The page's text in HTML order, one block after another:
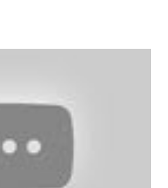
(copy of the original
Don’t play a mighty warrior;
Don’t label your character. As
and kick your ass. Just get